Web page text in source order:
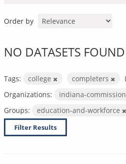
Order by
NO DATASETS FOUND
Tags: college completers
Organizations:
indiana-
Groups:
education-and-workforce
Filter Results